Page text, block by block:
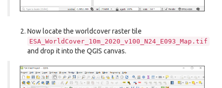
Now locate the worldcover raster tile
ESA_WorldCover_10m_2020_v100_N24_E093_Map.tif
and drop it into the QGIS canvas.